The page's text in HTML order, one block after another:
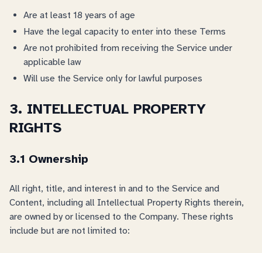
Are at least 18 years of age
Have the legal capacity to enter into these Terms
Are not prohibited from receiving the Service under
applicable law
Will use the Service only for lawful purposes
3. INTELLECTUAL PROPERTY
RIGHTS
3.1 Ownership
All right, title, and interest in and to the Service and
Content, including all Intellectual Property Rights therein,
are owned by or licensed to the Company. These rights
include but are not limited to: